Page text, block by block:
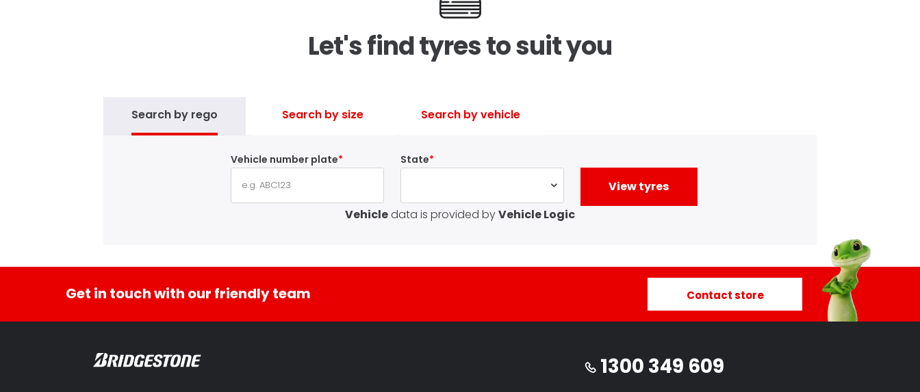
Let's find tyres to suit you
Search by rego Search by size Search by vehicle
Vehicle number plate State
Vehicledata is provided byVehicle Logic
Get in touch with our friendly team Contact store
1300 349 609